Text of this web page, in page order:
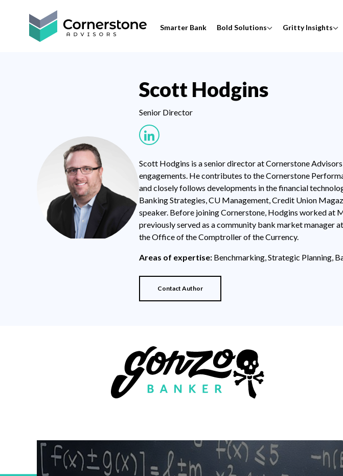
Smarter Bank Bold Solutions Gritty Insights
Scott Hodgins
Senior Director
Scott Hodgins is a senior director at Cornerstone
engagements. He contributes to the Cornerstone
and closely follows developments in the financial
Banking Strategies, CU Management, Credit Union
speaker. Before joining Cornerstone, Hodgins worked at
previously served as a community bank market manager
the Office of the Comptroller of the Currency.
Areas of expertise: Benchmarking, Strategic Planning,
Contact Author